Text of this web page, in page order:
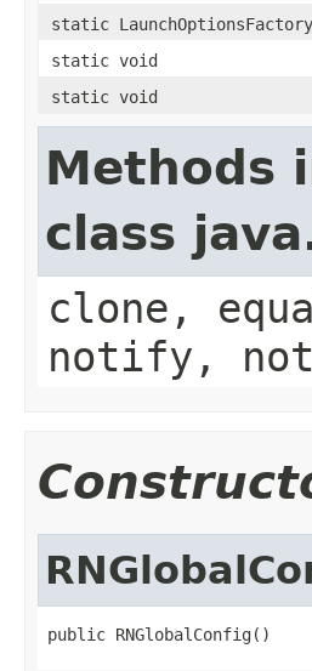
static
static void
static void
Methods
class
clone,
notify,
public RNGlobalConfig()